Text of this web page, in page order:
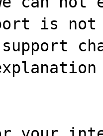
is not